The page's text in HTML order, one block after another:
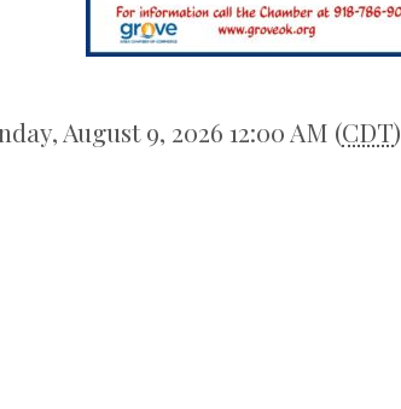
August 9, 2026 12:00 AM (CDT)